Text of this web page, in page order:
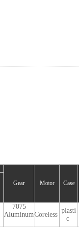
Gear Motor Case
7075
AluminumCoreless
plasti
c